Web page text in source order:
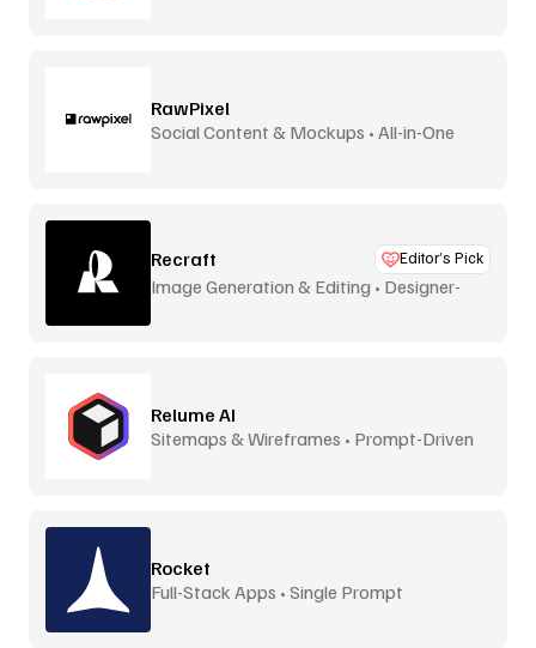
RawPixel
Social Content & Mockups • All-in-One
Recraft Editor’s Pick
Image Generation & Editing • Designer-
Relume AI
Sitemaps & Wireframes • Prompt-Driven
Rocket
Full-Stack Apps • Single Prompt